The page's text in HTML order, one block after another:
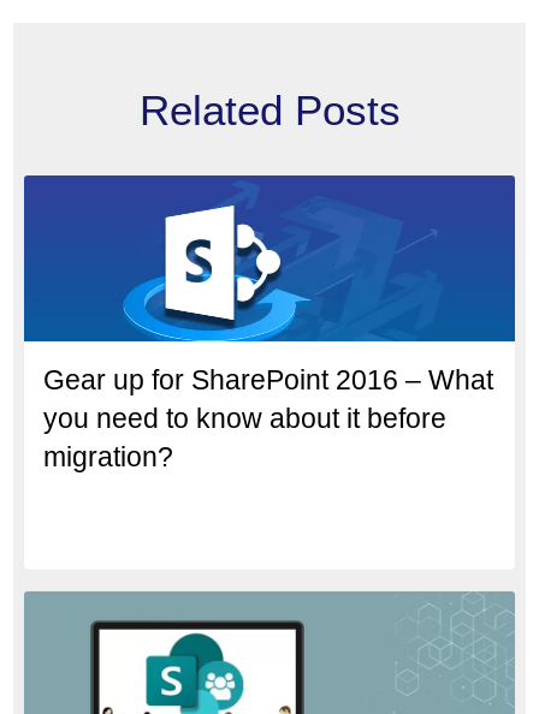
Related Posts
Gear up for SharePoint 2016 – What
you need to know about it before
migration?